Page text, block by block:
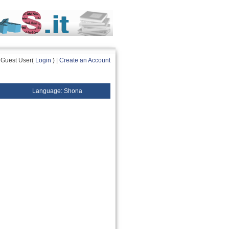
Guest User( Login ) | Create an Account
Language: Shona